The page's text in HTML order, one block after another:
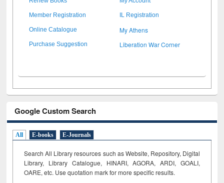
Member Registration IL Registration
Online Catalogue My Athens
Purchase Suggestion Liberation War Corner
Google Custom Search
All E-books E-Journals
Search All Library resources such as Website, Repository, Digital
Library, Library Catalogue, HINARI, AGORA, ARDI, GOALI,
OARE, etc. Use quotation mark for more specific results.